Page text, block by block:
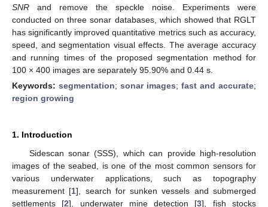
SNR and remove the speckle noise. Experiments were
conducted on three sonar databases, which showed that RGLT
has significantly improved quantitative metrics such as accuracy,
speed, and segmentation visual effects. The average accuracy
and running times of the proposed segmentation method for
100 × 400 images are separately 95.90% and 0.44 s.
Keywords: segmentation; sonar images; fast and accurate;
region growing
1. Introduction
Sidescan sonar (SSS), which can provide high-resolution
images of the seabed, is one of the most common sensors for
various underwater applications, such as topography
measurement [1], search for sunken vessels and submerged
settlements [2], underwater mine detection [3], fish stocks